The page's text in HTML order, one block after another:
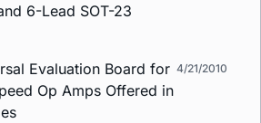
6-Lead SOT-23
Evaluation Board for
Op Amps Offered in
4/21/2010